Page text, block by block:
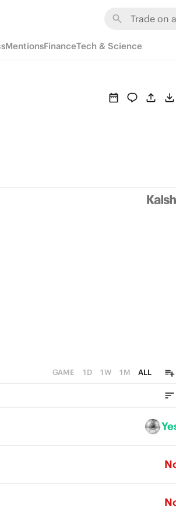
MentionsFinanceTech & Science
GAME 1D 1W 1M ALL